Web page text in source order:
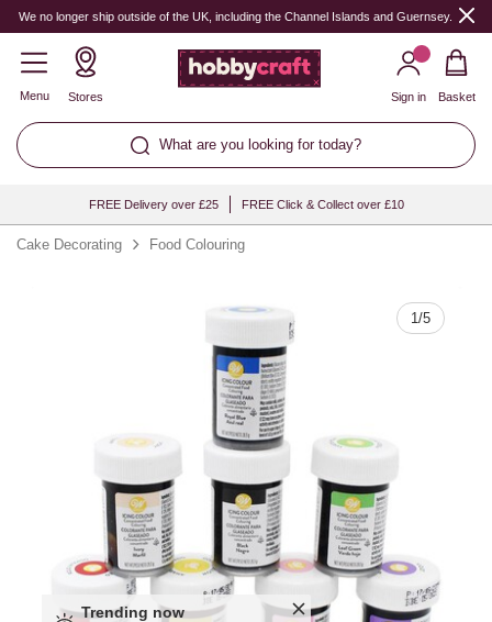
We no longer ship outside of the UK, including the Channel Islands and Guernsey.
Menu Stores
What are you looking for today?
Sign in Basket
FREE Delivery over £25 FREE Click & Collect over £10
Cake Decorating Food Colouring
1/5
Trending now
Quantity